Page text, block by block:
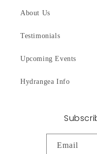
About Us
Testimonials
Upcoming Events
Hydrangea Info
Email